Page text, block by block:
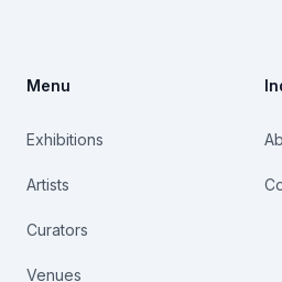
Menu
Exhibitions
Artists
Curators
Venues